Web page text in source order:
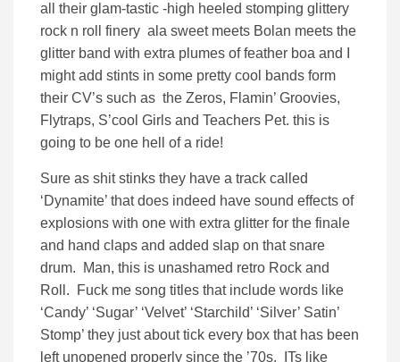
all their glam-tastic -high heeled stomping glittery
rock n roll finery ala sweet meets Bolan meets the
glitter band with extra plumes of feather boa and I
might add stints in some pretty cool bands form
their CV’s such as the Zeros, Flamin’ Groovies,
Flytraps, S’cool Girls and Teachers Pet. this is
going to be one hell of a ride!
Sure as shit stinks they have a track called
‘Dynamite’ that does indeed have sound effects of
explosions with one with extra glitter for the finale
and hand claps and added slap on that snare
drum. Man, this is unashamed retro Rock and
Roll. Fuck me song titles that include words like
‘Candy’ ‘Sugar’ ‘Velvet’ ‘Starchild’ ‘Silver’ Satin’
Stomp’ they just about tick every box that has been
left unopened properly since the ’70s. ITs like